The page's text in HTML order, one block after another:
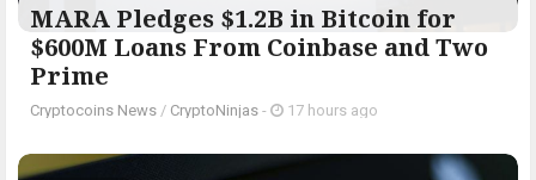
MARA Pledges $1.2B in Bitcoin for
$600M Loans From Coinbase and Two
Prime
Cryptocoins News / CryptoNinjas - 17 hours ago